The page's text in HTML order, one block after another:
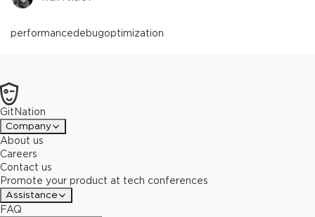
performancedebugoptimization
GitNation
Company
About us
Careers
Contact us
Promote your product at tech conferences
Assistance
FAQ